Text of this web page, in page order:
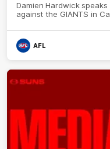
Damien Hardwick
against the GIANTS in
AFL